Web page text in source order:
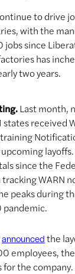
to drive
with the
since
has
two years.
Last month,
states received
since the
WARN
peaks during
announcedthe
employees,
for the company.